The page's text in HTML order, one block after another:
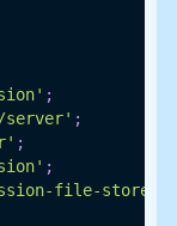
;
server' ;
;
;
file-store'